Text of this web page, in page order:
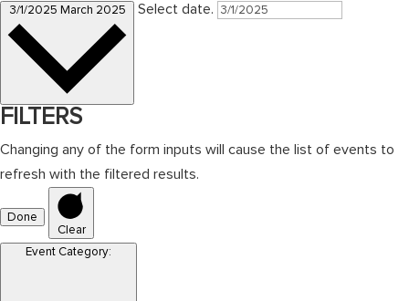
3/1/2025 March 2025 Select date.
FILTERS
Changing any of the form inputs will cause the list of events to
refresh with the filtered results.
Done
Clear
Event Category: